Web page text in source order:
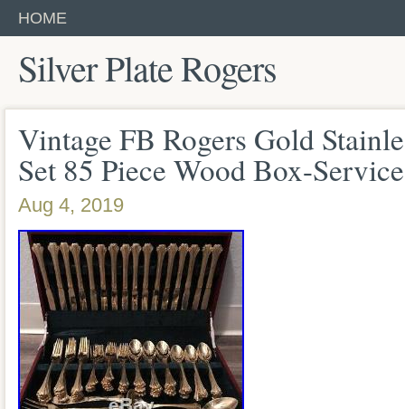
HOME
Silver Plate Rogers
Vintage FB Rogers Gold
Set 85 Piece Wood Box-
Aug 4, 2019